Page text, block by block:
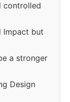
controlled
Impact but
a stronger
Design